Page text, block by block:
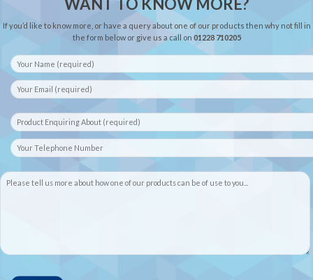
WANT TO KNOW MORE?
If you’d like to know more, or have a query about one of our products then why not fill in
the form below or give us a call on 01228 710205